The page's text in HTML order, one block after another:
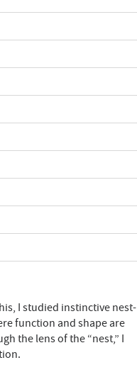
I studied instinctive nest-
function and shape are
the lens of the “nest,” I